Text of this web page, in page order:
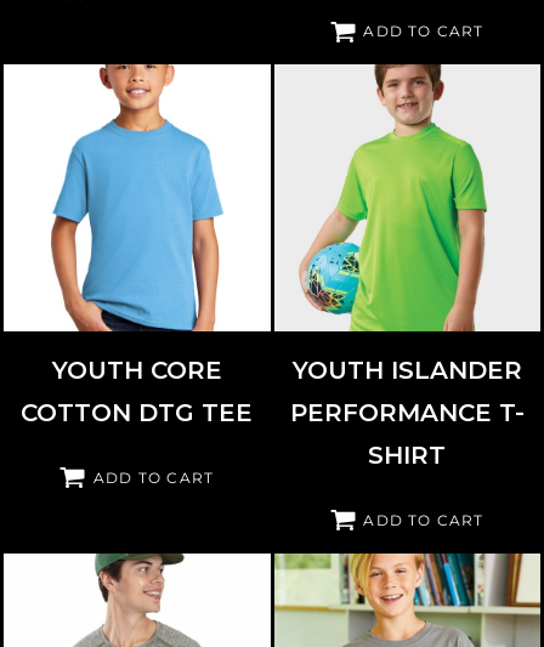
ADD TO CART
PORT & CO PC54YDTG
YOUTH CORE
COTTON DTG TEE
ADD TO CART
PARAGON 208Y
YOUTH ISLANDER
PERFORMANCE T-
SHIRT
ADD TO CART